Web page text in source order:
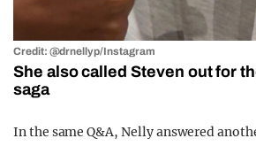
Credit: @drnellyp/Instagram
She also called Steven out for
saga
In the same Q&A, Nelly answered